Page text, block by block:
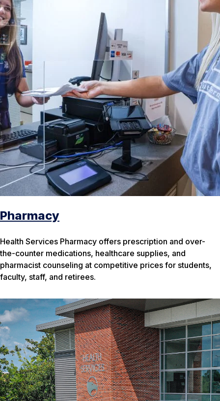
Pharmacy
Health Services Pharmacy offers prescription and over-
the-counter medications, healthcare supplies, and
pharmacist counseling at competitive prices for students,
faculty, staff, and retirees.